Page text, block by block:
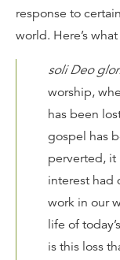
response to
world. Here’s
soli Deo
worship,
has been
gospel has
perverted, it
interest had
work in our
life of
is this loss